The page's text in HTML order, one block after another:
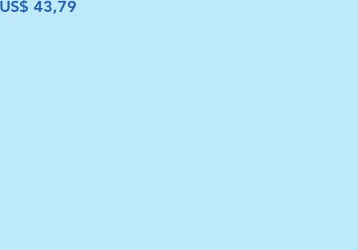
Preço promocional
US$ 43,79